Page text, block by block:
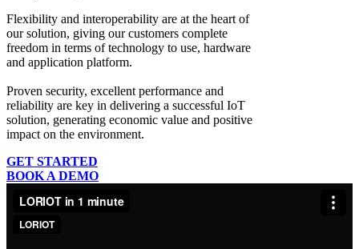
Flexibility and interoperability are at the heart of
our solution, giving our customers complete
freedom in terms of technology to use, hardware
and application platform.
Proven security, excellent performance and
reliability are key in delivering a successful IoT
solution, generating economic value and positive
impact on the environment.
GET STARTED
BOOK A DEMO